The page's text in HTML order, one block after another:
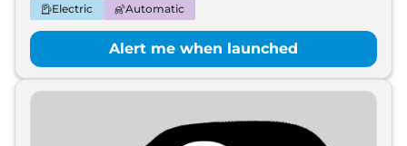
Electric Automatic
Alert me when launched